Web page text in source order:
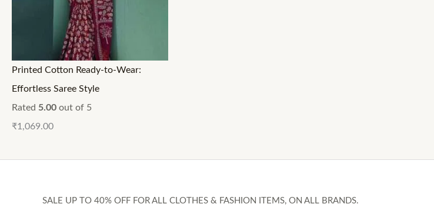
Printed Cotton Ready-to-Wear:
Effortless Saree Style
Rated 5.00 out of 5
₹1,069.00
SALE UP TO 40% OFF FOR ALL CLOTHES & FASHION ITEMS, ON ALL BRANDS.